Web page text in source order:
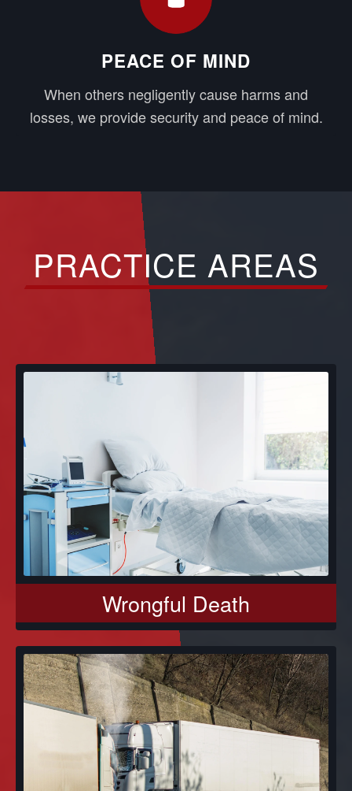
PEACE OF MIND
When others negligently cause harms and
losses, we provide security and peace of mind.
PRACTICE AREAS
Wrongful Death